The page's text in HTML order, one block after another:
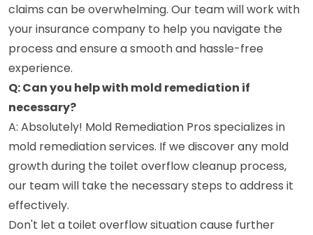
claims can be overwhelming. Our team will work with
your insurance company to help you navigate the
process and ensure a smooth and hassle-free
experience.
Q: Can you help with mold remediation if
necessary?
A: Absolutely! Mold Remediation Pros specializes in
mold remediation services. If we discover any mold
growth during the toilet overflow cleanup process,
our team will take the necessary steps to address it
effectively.
Don't let a toilet overflow situation cause further